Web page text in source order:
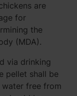
are
for
the
(MDA).
via drinking
pellet shall be
free from